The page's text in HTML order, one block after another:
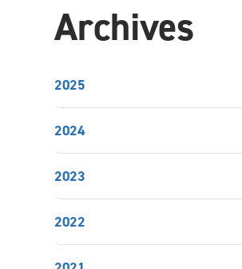
Archives
2025
2024
2023
2022